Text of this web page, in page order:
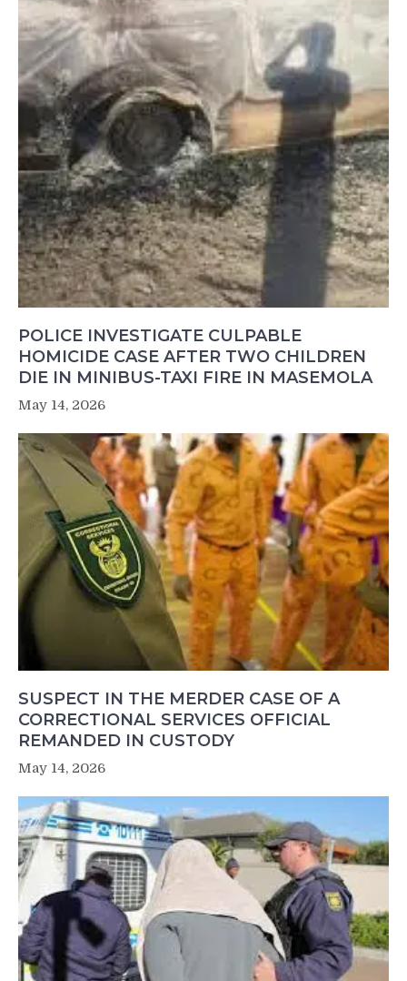
POLICE INVESTIGATE CULPABLE
HOMICIDE CASE AFTER TWO CHILDREN
DIE IN MINIBUS-TAXI FIRE IN MASEMOLA
May 14, 2026
SUSPECT IN THE MERDER CASE OF A
CORRECTIONAL SERVICES OFFICIAL
REMANDED IN CUSTODY
May 14, 2026